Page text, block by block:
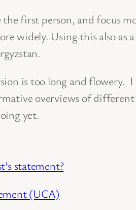
the first person, and focus
widely. Using this also
is too long and flowery.
overviews of different
yet.
statement?
(UCA)